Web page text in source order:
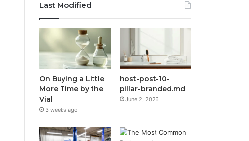
Last Modified
On Buying a Little
More Time by the
Vial
3 weeks ago
host-post-10-
pillar-branded.md
June 2, 2026